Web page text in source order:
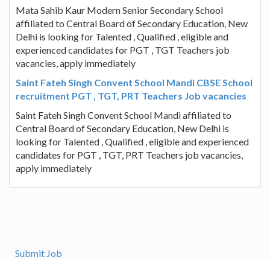
Mata Sahib Kaur Modern Senior Secondary School
affiliated to Central Board of Secondary Education, New
Delhi is looking for Talented , Qualified , eligible and
experienced candidates for PGT , TGT Teachers job
vacancies, apply immediately
Saint Fateh Singh Convent School Mandi CBSE School
recruitment PGT , TGT, PRT Teachers Job vacancies
Saint Fateh Singh Convent School Mandi affiliated to
Central Board of Secondary Education, New Delhi is
looking for Talented , Qualified , eligible and experienced
candidates for PGT , TGT, PRT Teachers job vacancies,
apply immediately
Submit Job